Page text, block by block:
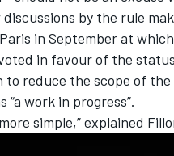
by the rule
in September at
in favour of the
reduce the scope of
work in progress”.
simple,” explained